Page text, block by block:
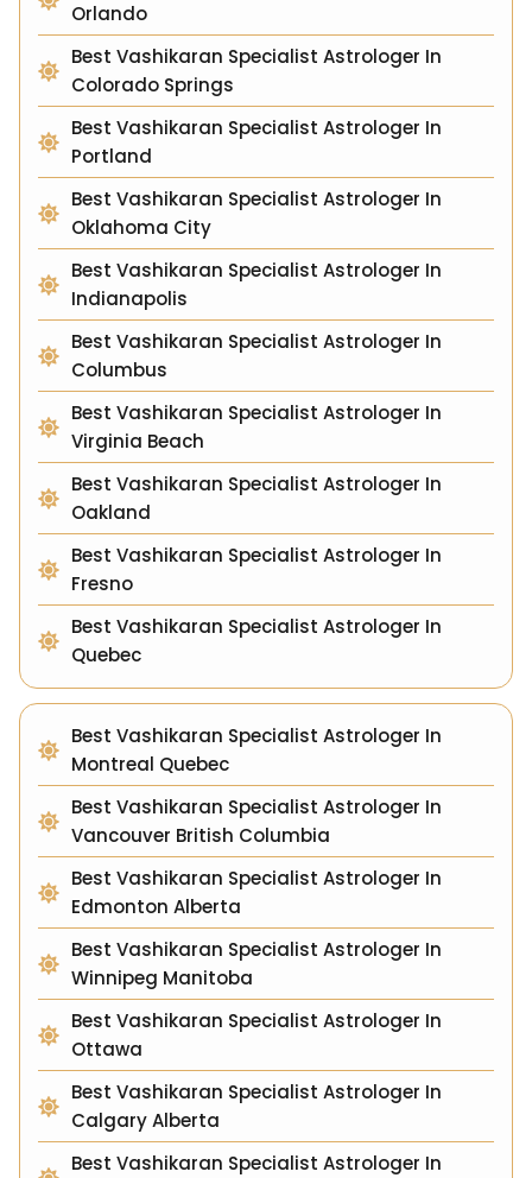
Orlando
Best Vashikaran Specialist Astrologer In
Colorado Springs
Best Vashikaran Specialist Astrologer In
Portland
Best Vashikaran Specialist Astrologer In
Oklahoma City
Best Vashikaran Specialist Astrologer In
Indianapolis
Best Vashikaran Specialist Astrologer In
Columbus
Best Vashikaran Specialist Astrologer In
Virginia Beach
Best Vashikaran Specialist Astrologer In
Oakland
Best Vashikaran Specialist Astrologer In
Fresno
Best Vashikaran Specialist Astrologer In
Quebec
Best Vashikaran Specialist Astrologer In
Montreal Quebec
Best Vashikaran Specialist Astrologer In
Vancouver British Columbia
Best Vashikaran Specialist Astrologer In
Edmonton Alberta
Best Vashikaran Specialist Astrologer In
Winnipeg Manitoba
Best Vashikaran Specialist Astrologer In
Ottawa
Best Vashikaran Specialist Astrologer In
Calgary Alberta
Best Vashikaran Specialist Astrologer In